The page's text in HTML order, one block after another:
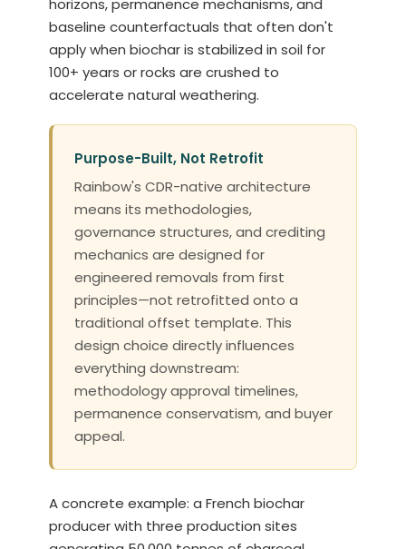
horizons, permanence mechanisms, and
baseline counterfactuals that often don't
apply when biochar is stabilized in soil for
100+ years or rocks are crushed to
accelerate natural weathering.
Purpose-Built, Not Retrofit
Rainbow's CDR-native architecture
means its methodologies,
governance structures, and crediting
mechanics are designed for
engineered removals from first
principles—not retrofitted onto a
traditional offset template. This
design choice directly influences
everything downstream:
methodology approval timelines,
permanence conservatism, and buyer
appeal.
A concrete example: a French biochar
producer with three production sites